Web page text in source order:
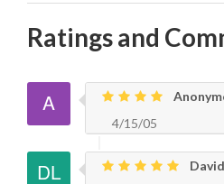
Ratings and
4/15/05